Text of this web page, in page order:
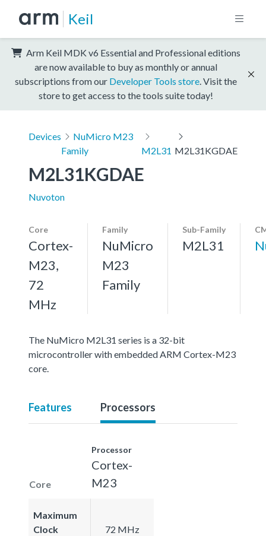
Keil
Arm Keil MDK v6 Essential and Professional editions
are now available to buy as monthly or annual
subscriptions from our Developer Tools store . Visit the
store to get access to the tools suite today!
Devices
NuMicro M23
Family
M2L31 M2L31KGDAE
M2L31KGDAE
Nuvoton
Core
Cortex-
M23,
72
MHz
Family
NuMicro
M23
Family
Sub-Family
M2L31
The NuMicro M2L31 series is a 32-bit
microcontroller with embedded ARM Cortex-M23
core.
Features Processors
Core
Processor
Cortex-
M23
Maximum
Clock
72 MHz